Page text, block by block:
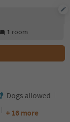
1 room
Dogs allowed
+ 16 more